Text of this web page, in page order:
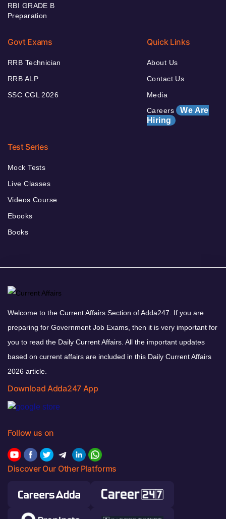
RBI GRADE B
Preparation
Govt Exams
RRB Technician
RRB ALP
SSC CGL 2026
Quick Links
About Us
Contact Us
Media
Careers We Are
Hiring
Test Series
Mock Tests
Live Classes
Videos Course
Ebooks
Books
Welcome to the Current Affairs Section of Adda247. If you are
preparing for Government Job Exams, then it is very important for
you to read the Daily Current Affairs. All the important updates
based on current affairs are included in this Daily Current Affairs
2026 article.
Download Adda247 App
Follow us on
Discover Our Other Platforms